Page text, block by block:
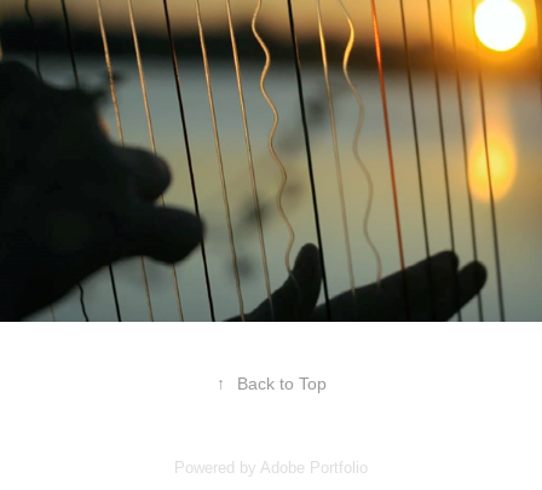
↑ Back to Top
Powered by Adobe Portfolio